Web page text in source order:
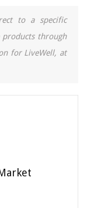
to a specific
products through
for LiveWell, at